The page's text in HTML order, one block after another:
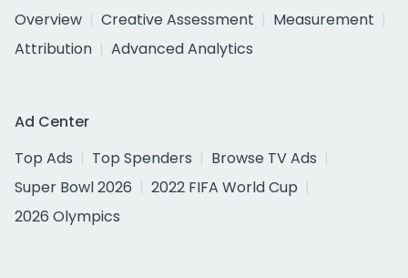
Overview
Creative Assessment
Measurement
Attribution
Advanced Analytics
Ad Center
Top Ads
Top Spenders
Browse TV Ads
Super Bowl 2026
2022 FIFA World Cup
2026 Olympics